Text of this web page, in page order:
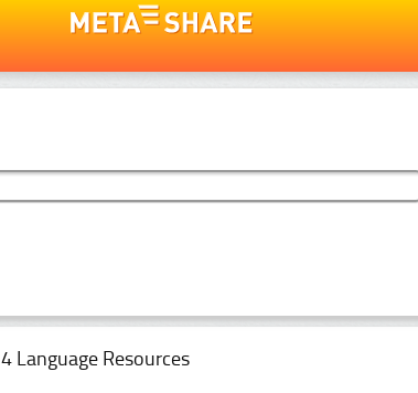
4 Language Resources